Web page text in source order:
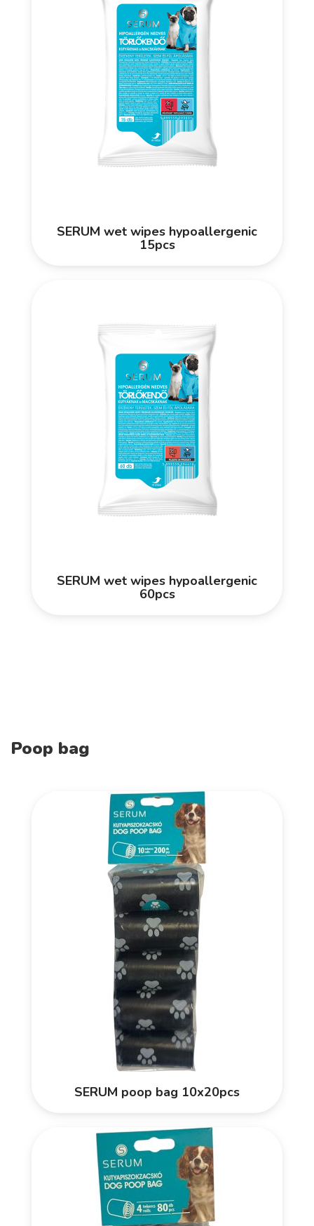
SERUM wet wipes hypoallergenic
15pcs
SERUM wet wipes hypoallergenic
60pcs
Poop bag
SERUM poop bag 10x20pcs